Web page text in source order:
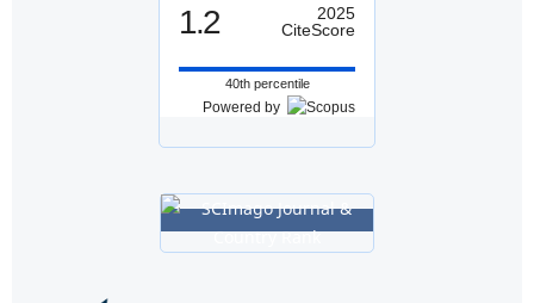
1.2
2025
CiteScore
40th percentile
Powered by